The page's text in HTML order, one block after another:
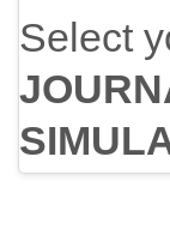
Select